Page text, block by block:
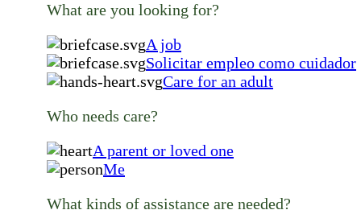
What are you looking for?
A job
Solicitar empleo como cuidador
Care for an adult
Who needs care?
A parent or loved one
Me
What kinds of assistance are needed?